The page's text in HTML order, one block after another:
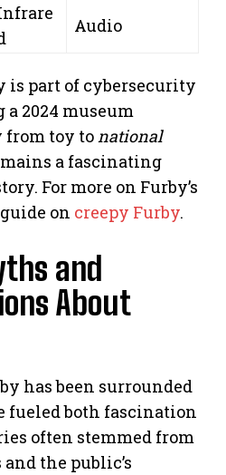
Audio
is part of cybersecurity
2024 museum
from toy tonational
a fascinating
For more on Furby’s
on creepy Furby.
and
About
has been surrounded
fueled both fascination
often stemmed from
the public’s